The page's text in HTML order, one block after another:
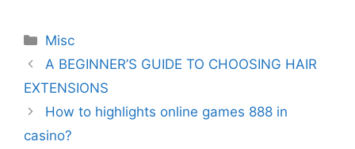
Categories
Misc
A BEGINNER’S GUIDE TO CHOOSING HAIR
EXTENSIONS
How to highlights online games 888 in
casino?